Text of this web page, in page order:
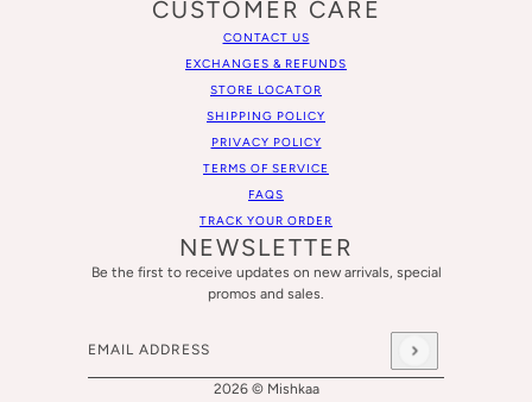
CUSTOMER CARE
CONTACT US
EXCHANGES & REFUNDS
STORE LOCATOR
SHIPPING POLICY
PRIVACY POLICY
TERMS OF SERVICE
FAQS
TRACK YOUR ORDER
NEWSLETTER
Be the first to receive updates on new arrivals, special
promos and sales.
Email address
This site is protected by hCaptcha and the hCaptcha
2026 © Mishkaa